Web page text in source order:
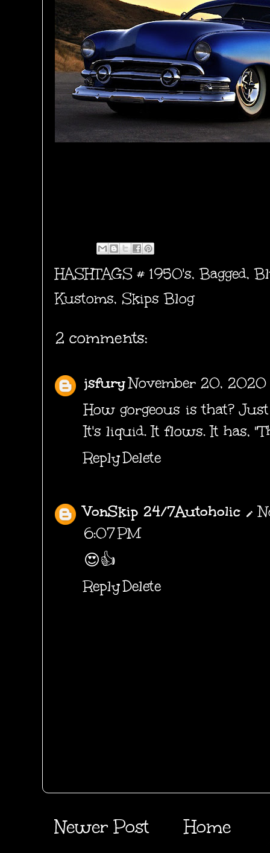
HASHTAGS # 1950's,Bagged,
Kustoms, Skips Blog
2 comments:
jsfuryNovember 20, 2020
How gorgeous is that?
It's liquid. It flows. It has,
ReplyDelete
VonSkip 24/7Autoholic
6:07 PM
😍👍
ReplyDelete
Newer Post Home